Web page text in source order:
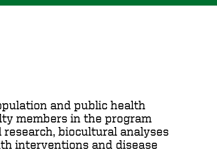
and public health
members in the program
biocultural analyses
interventions and disease